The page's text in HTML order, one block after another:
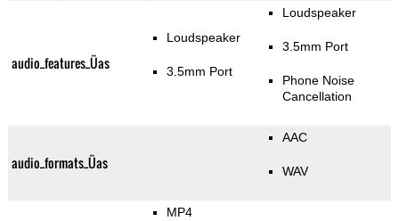
audio_features_Üas
Loudspeaker
3.5mm Port
Loudspeaker
3.5mm Port
Phone Noise
Cancellation
audio_formats_Üas
AAC
WAV
MP4